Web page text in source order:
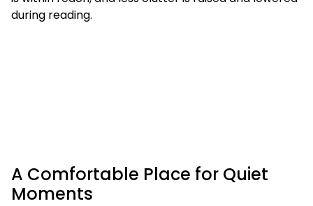
during reading.
A Comfortable Place for Quiet
Moments